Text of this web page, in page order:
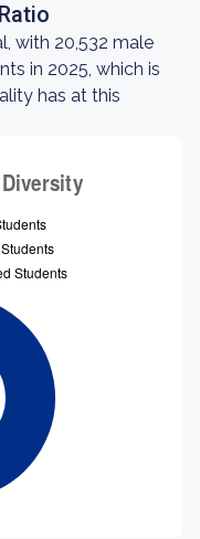
with 20,532 male
in 2025, which is
has at this